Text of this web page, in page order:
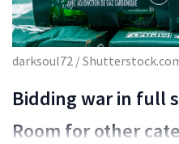
darksoul72 /
Bidding war in full
Room for other